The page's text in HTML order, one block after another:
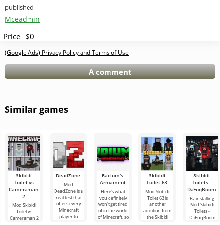
published
Mceadmin
Price $0
(Google Ads) Privacy Policy and Terms of Use
A comment
Similar games
Skibidi
Toilet vs
Cameraman
2
Mod Skibidi
Toilet vs
Cameraman 2
DeadZone
Mod
DeadZone is a
real test that
offers every
Minecraft
player to
Radium's
Armament
Here's what
you definitely
won't get tired
of in the world
of Minecraft, so
Skibidi
Toilet 63
Mod Skibidi
Toilet 63 is
another
addition from
the Skibidi
Skibidi
Toilets -
DaFuqBoom
By installing
Mod Skibidi
Toilets -
DaFuqBoom